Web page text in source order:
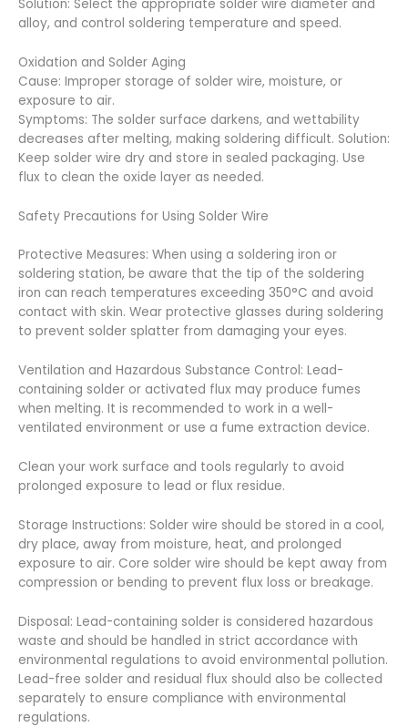
Solution: Select the appropriate solder wire diameter and
alloy, and control soldering temperature and speed.
Oxidation and Solder Aging
Cause: Improper storage of solder wire, moisture, or
exposure to air.
Symptoms: The solder surface darkens, and wettability
decreases after melting, making soldering difficult. Solution:
Keep solder wire dry and store in sealed packaging. Use
flux to clean the oxide layer as needed.
Safety Precautions for Using Solder Wire
Protective Measures: When using a soldering iron or
soldering station, be aware that the tip of the soldering
iron can reach temperatures exceeding 350°C and avoid
contact with skin. Wear protective glasses during soldering
to prevent solder splatter from damaging your eyes.
Ventilation and Hazardous Substance Control: Lead-
containing solder or activated flux may produce fumes
when melting. It is recommended to work in a well-
ventilated environment or use a fume extraction device.
Clean your work surface and tools regularly to avoid
prolonged exposure to lead or flux residue.
Storage Instructions: Solder wire should be stored in a cool,
dry place, away from moisture, heat, and prolonged
exposure to air. Core solder wire should be kept away from
compression or bending to prevent flux loss or breakage.
Disposal: Lead-containing solder is considered hazardous
waste and should be handled in strict accordance with
environmental regulations to avoid environmental pollution.
Lead-free solder and residual flux should also be collected
separately to ensure compliance with environmental
regulations.